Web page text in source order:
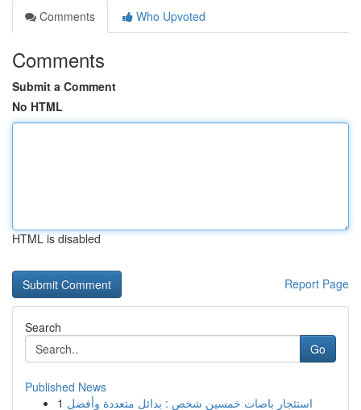
Comments
Who Upvoted
Comments
Submit a Comment
No HTML
HTML is disabled
Report Page
Search
Go
Published News
1 استئجار باصات خمسين شخص : بدائل متعددة وأفضل